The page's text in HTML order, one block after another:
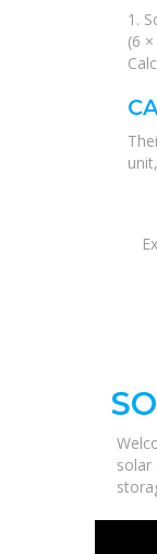
1.
(6
solar